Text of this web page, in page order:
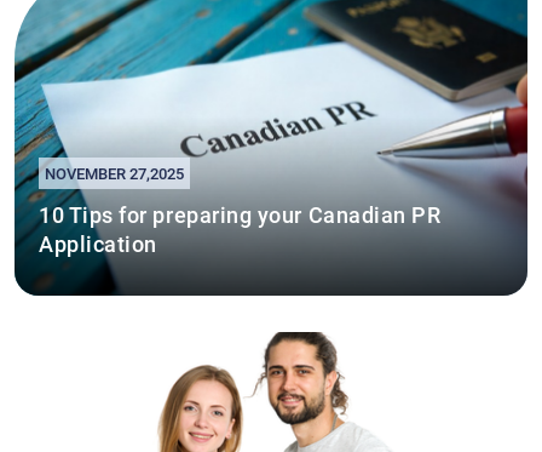
NOVEMBER 27,2025
10 Tips for preparing your Canadian PR
Application